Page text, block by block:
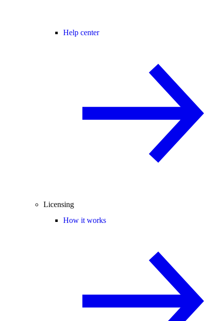
Help center
Licensing
How it works